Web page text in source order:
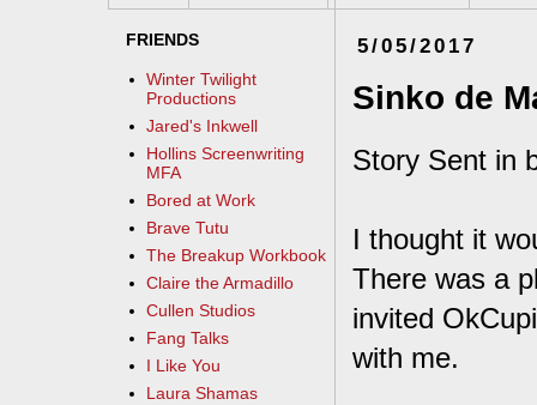
5/05/2017
Sinko de
Story Sent in
I thought it
There was a
invited
with me.
FRIENDS
Winter Twilight
Productions
Jared's Inkwell
Hollins Screenwriting
MFA
Bored at Work
Brave Tutu
The Breakup Workbook
Claire the Armadillo
Cullen Studios
Fang Talks
I Like You
Laura Shamas